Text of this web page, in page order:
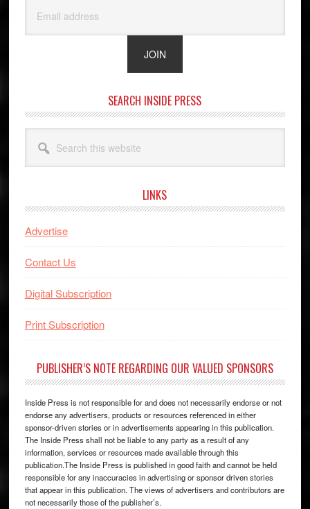
SEARCH INSIDE PRESS
this
website
LINKS
Advertise
Contact Us
Digital Subscription
Print Subscription
PUBLISHER’S NOTE REGARDING OUR VALUED SPONSORS
Inside Press is not responsible for and does not necessarily endorse or not
endorse any advertisers, products or resources referenced in either
sponsor-driven stories or in advertisements appearing in this publication.
The Inside Press shall not be liable to any party as a result of any
information, services or resources made available through this
publication.The Inside Press is published in good faith and cannot be held
responsible for any inaccuracies in advertising or sponsor driven stories
that appear in this publication. The views of advertisers and contributors are
not necessarily those of the publisher’s.